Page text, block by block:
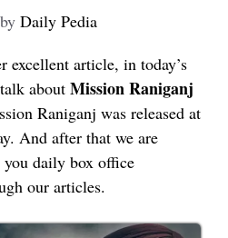
by Daily Pedia
excellent article, in today’s
about Mission Raniganj
Raniganj was released at
And after that we are
daily box office
our articles.